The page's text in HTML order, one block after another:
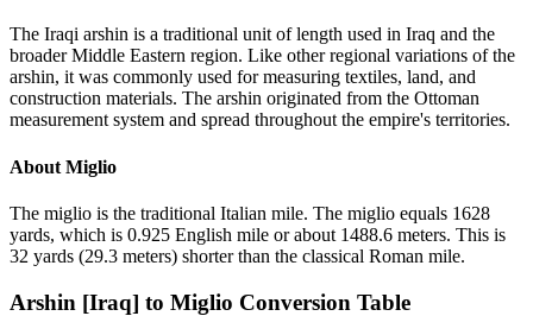
The Iraqi arshin is a traditional unit of length used in Iraq and the
broader Middle Eastern region. Like other regional variations of the
arshin, it was commonly used for measuring textiles, land, and
construction materials. The arshin originated from the Ottoman
measurement system and spread throughout the empire's territories.
About Miglio
The miglio is the traditional Italian mile. The miglio equals 1628
yards, which is 0.925 English mile or about 1488.6 meters. This is
32 yards (29.3 meters) shorter than the classical Roman mile.
Arshin [Iraq] to Miglio Conversion Table